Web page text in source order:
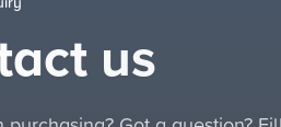
us